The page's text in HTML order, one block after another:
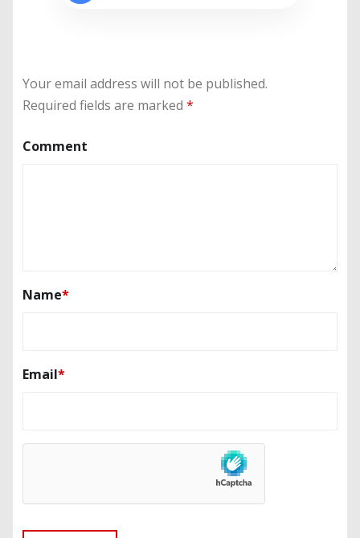
Your email address will not be published.
Required fields are marked *
Comment
Name*
Email*